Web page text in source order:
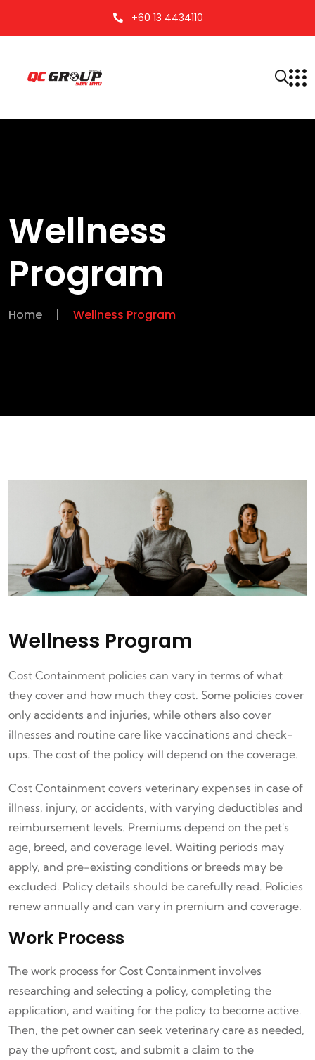
+60 13 4434110
Wellness
Program
Home | Wellness Program
Wellness Program
Cost Containment policies can vary in terms of what
they cover and how much they cost. Some policies cover
only accidents and injuries, while others also cover
illnesses and routine care like vaccinations and check-
ups. The cost of the policy will depend on the coverage.
Cost Containment covers veterinary expenses in case of
illness, injury, or accidents, with varying deductibles and
reimbursement levels. Premiums depend on the pet's
age, breed, and coverage level. Waiting periods may
apply, and pre-existing conditions or breeds may be
excluded. Policy details should be carefully read. Policies
renew annually and can vary in premium and coverage.
Work Process
The work process for Cost Containment involves
researching and selecting a policy, completing the
application, and waiting for the policy to become active.
Then, the pet owner can seek veterinary care as needed,
pay the upfront cost, and submit a claim to the